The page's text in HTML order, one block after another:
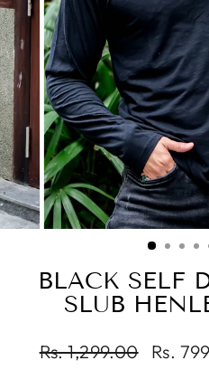
BLACK SELF
SLUB
Regular
Rs. 1,299.00
Sale
Rs.